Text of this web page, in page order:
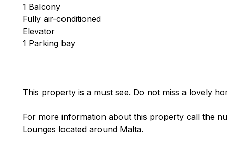
1 Balcony
Fully air-conditioned
Elevator
1 Parking bay
This property is a must see. Do not miss a lovely
For more information about this property call the
Lounges located around Malta.